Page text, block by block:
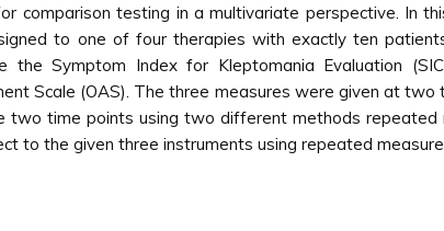
comparison testing in a multivariate perspective. In
to one of four therapies with exactly ten
Symptom Index for Kleptomania Evaluation
Scale (OAS). The three measures were given at
time points using two different methods repeated
to the given three instruments using repeated